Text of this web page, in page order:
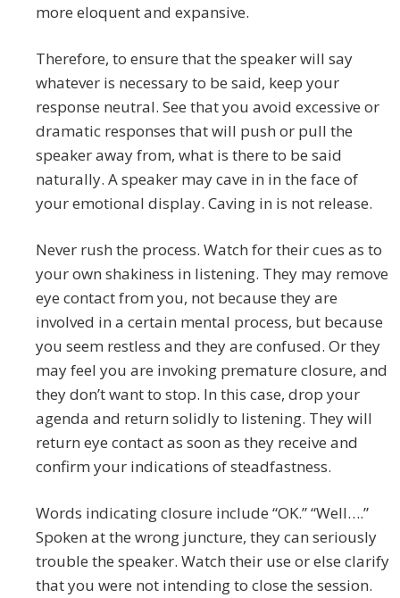
more eloquent and expansive.
Therefore, to ensure that the speaker will say
whatever is necessary to be said, keep your
response neutral. See that you avoid excessive or
dramatic responses that will push or pull the
speaker away from, what is there to be said
naturally. A speaker may cave in in the face of
your emotional display. Caving in is not release.
Never rush the process. Watch for their cues as to
your own shakiness in listening. They may remove
eye contact from you, not because they are
involved in a certain mental process, but because
you seem restless and they are confused. Or they
may feel you are invoking premature closure, and
they don’t want to stop. In this case, drop your
agenda and return solidly to listening. They will
return eye contact as soon as they receive and
confirm your indications of steadfastness.
Words indicating closure include “OK.” “Well….”
Spoken at the wrong juncture, they can seriously
trouble the speaker. Watch their use or else clarify
that you were not intending to close the session.